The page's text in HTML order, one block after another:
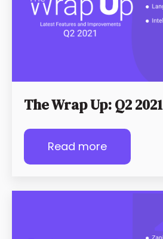
The Wrap Up: Q2 2021
Read more